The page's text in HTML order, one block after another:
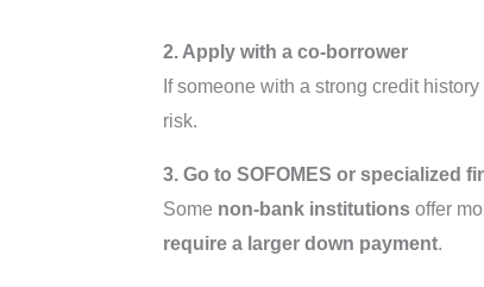
2. Apply with a co-borrower
If someone with a strong credit
risk.
3. Go to SOFOMES or specialized
Some non-bank institutions offer
require a larger down payment.